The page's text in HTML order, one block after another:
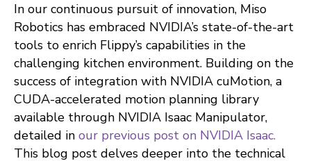
In our continuous pursuit of innovation, Miso
Robotics has embraced NVIDIA’s state-of-the-art
tools to enrich Flippy’s capabilities in the
challenging kitchen environment. Building on the
success of integration with NVIDIA cuMotion, a
CUDA-accelerated motion planning library
available through NVIDIA Isaac Manipulator,
detailed in our previous post on NVIDIA Isaac.
This blog post delves deeper into the technical